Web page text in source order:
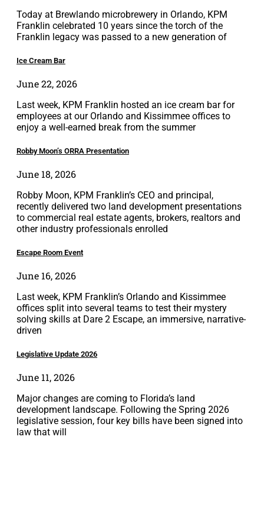
Today at Brewlando microbrewery in Orlando, KPM
Franklin celebrated 10 years since the torch of the
Franklin legacy was passed to a new generation of
Ice Cream Bar
June 22, 2026
Last week, KPM Franklin hosted an ice cream bar for
employees at our Orlando and Kissimmee offices to
enjoy a well-earned break from the summer
Robby Moon’s ORRA Presentation
June 18, 2026
Robby Moon, KPM Franklin’s CEO and principal,
recently delivered two land development presentations
to commercial real estate agents, brokers, realtors and
other industry professionals enrolled
Escape Room Event
June 16, 2026
Last week, KPM Franklin’s Orlando and Kissimmee
offices split into several teams to test their mystery
solving skills at Dare 2 Escape, an immersive, narrative-
driven
Legislative Update 2026
June 11, 2026
Major changes are coming to Florida’s land
development landscape. Following the Spring 2026
legislative session, four key bills have been signed into
law that will